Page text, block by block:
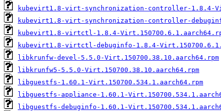
kubevirt1.8-virt-synchronization-controller-1.8.4-
kubevirt1.8-virt-synchronization-controller-
kubevirt1.8-virtctl-1.8.4-
kubevirt1.8-virtctl-debuginfo-1.8.4-
libkrunfw-devel-5.5.0-Virt.150700.38.10.aarch64.rpm
libkrunfw5-5.5.0-Virt.150700.38.10.aarch64.rpm
libguestfs-1.60.1-Virt.150700.534.1.aarch64.rpm
libguestfs-appliance-1.60.1-
libguestfs-debuginfo-1.60.1-